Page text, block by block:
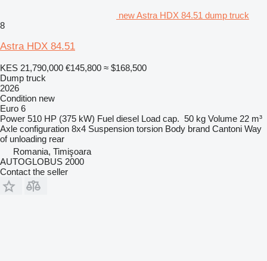
new Astra HDX 84.51 dump truck
8
Astra HDX 84.51
KES 21,790,000 €145,800 ≈ $168,500
Dump truck
2026
Condition new
Euro 6
Power 510 HP (375 kW) Fuel diesel Load cap. 50 kg Volume 22 m³
Axle configuration 8x4 Suspension torsion Body brand Cantoni Way
of unloading rear
Romania, Timişoara
AUTOGLOBUS 2000
Contact the seller